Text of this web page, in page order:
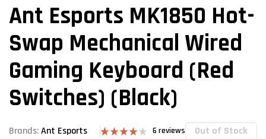
Ant Esports MK1850 Hot-
Swap Mechanical Wired
Gaming Keyboard (Red
Switches) (Black)
Brands:Ant Esports 6 reviews Out of Stock